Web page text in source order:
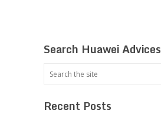
Search Huawei Advices
Recent Posts